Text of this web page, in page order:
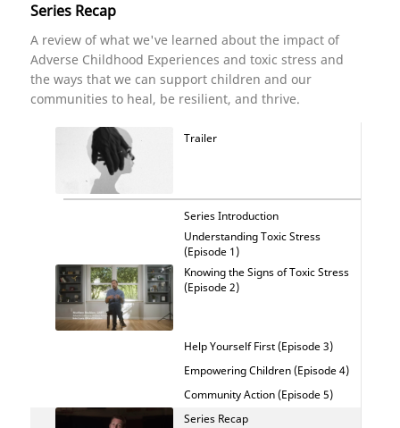
Series Recap
A review of what we've learned about the impact of
Adverse Childhood Experiences and toxic stress and
the ways that we can support children and our
communities to heal, be resilient, and thrive.
Trailer
Series Introduction
Understanding Toxic Stress
(Episode 1)
Knowing the Signs of Toxic Stress
(Episode 2)
Help Yourself First (Episode 3)
Empowering Children (Episode 4)
Community Action (Episode 5)
Series Recap